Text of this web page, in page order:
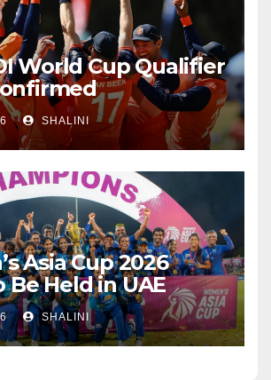
World Cup Qualifier
SHALINI
Asia Cup 2026
Be Held in UAE
SHALINI